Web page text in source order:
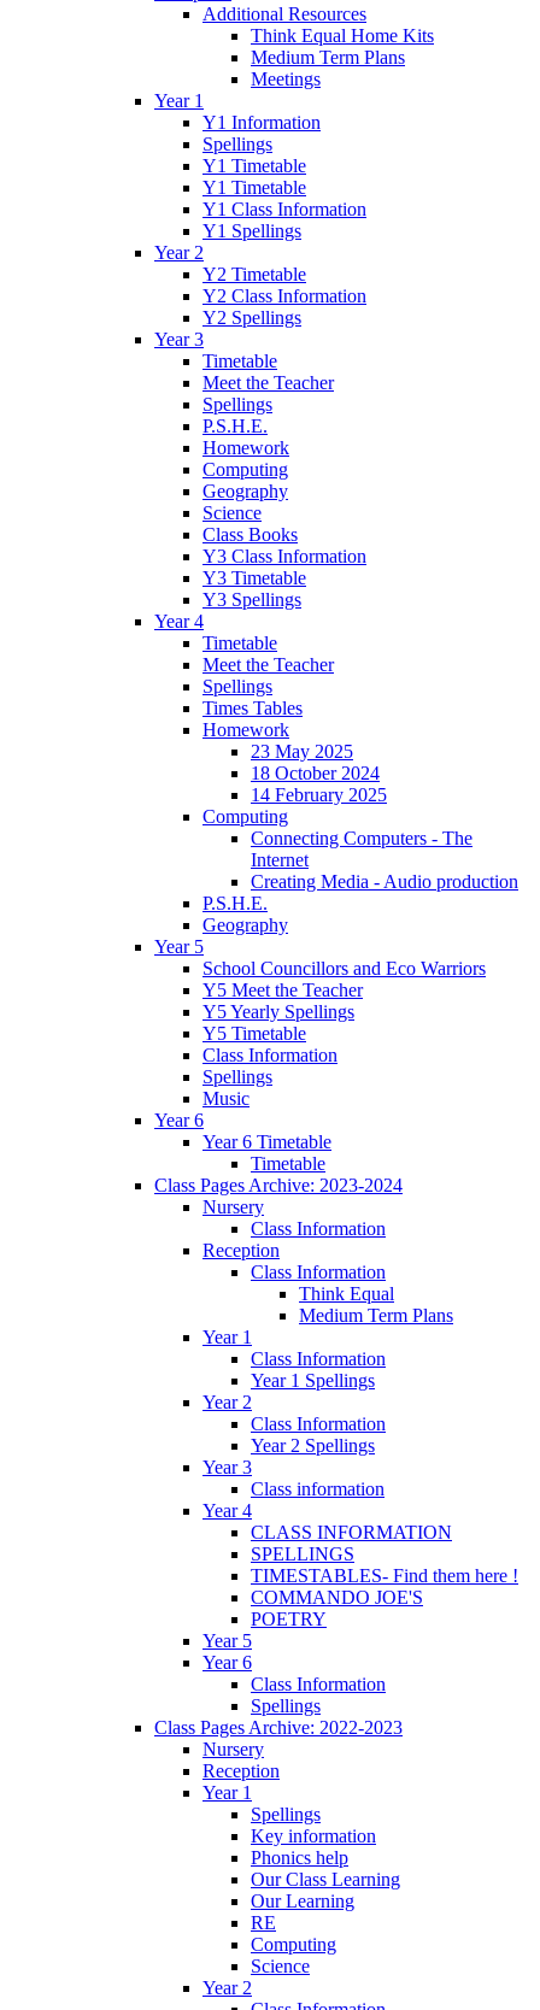
Additional Resources
Think Equal Home Kits
Medium Term Plans
Meetings
Year 1
Y1 Information
Spellings
Y1 Timetable
Y1 Timetable
Y1 Class Information
Y1 Spellings
Year 2
Y2 Timetable
Y2 Class Information
Y2 Spellings
Year 3
Timetable
Meet the Teacher
Spellings
P.S.H.E.
Homework
Computing
Geography
Science
Class Books
Y3 Class Information
Y3 Timetable
Y3 Spellings
Year 4
Timetable
Meet the Teacher
Spellings
Times Tables
Homework
23 May 2025
18 October 2024
14 February 2025
Computing
Connecting Computers - The
Internet
Creating Media - Audio production
P.S.H.E.
Geography
Year 5
School Councillors and Eco Warriors
Y5 Meet the Teacher
Y5 Yearly Spellings
Y5 Timetable
Class Information
Spellings
Music
Year 6
Year 6 Timetable
Timetable
Class Pages Archive: 2023-2024
Nursery
Class Information
Reception
Class Information
Think Equal
Medium Term Plans
Year 1
Class Information
Year 1 Spellings
Year 2
Class Information
Year 2 Spellings
Year 3
Class information
Year 4
CLASS INFORMATION
SPELLINGS
TIMESTABLES- Find them here !
COMMANDO JOE'S
POETRY
Year 5
Year 6
Class Information
Spellings
Class Pages Archive: 2022-2023
Nursery
Reception
Year 1
Spellings
Key information
Phonics help
Our Class Learning
Our Learning
RE
Computing
Science
Year 2